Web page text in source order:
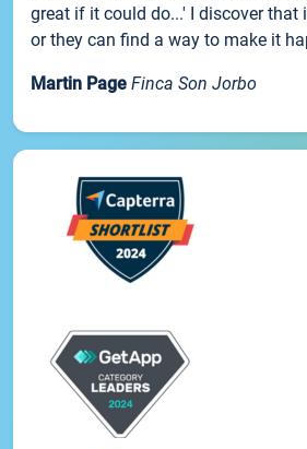
great if it could do...' I discover that
or they can find a way to make it
Martin Page Finca Son Jorbo